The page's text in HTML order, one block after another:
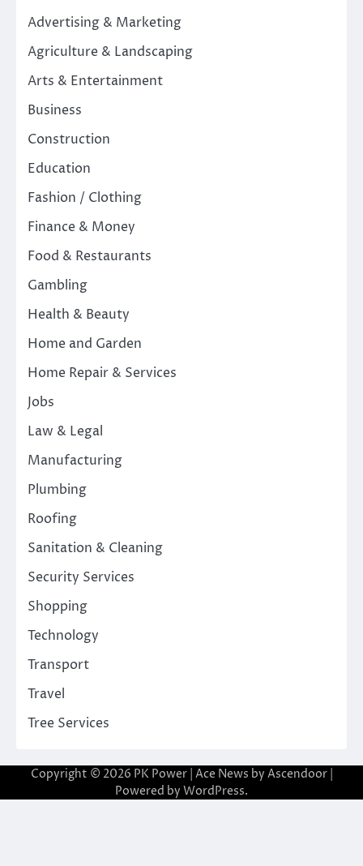
Advertising & Marketing
Agriculture & Landscaping
Arts & Entertainment
Business
Construction
Education
Fashion / Clothing
Finance & Money
Food & Restaurants
Gambling
Health & Beauty
Home and Garden
Home Repair & Services
Jobs
Law & Legal
Manufacturing
Plumbing
Roofing
Sanitation & Cleaning
Security Services
Shopping
Technology
Transport
Travel
Tree Services
Copyright © 2026 PK Power| Ace News by Ascendoor|
Powered by WordPress.